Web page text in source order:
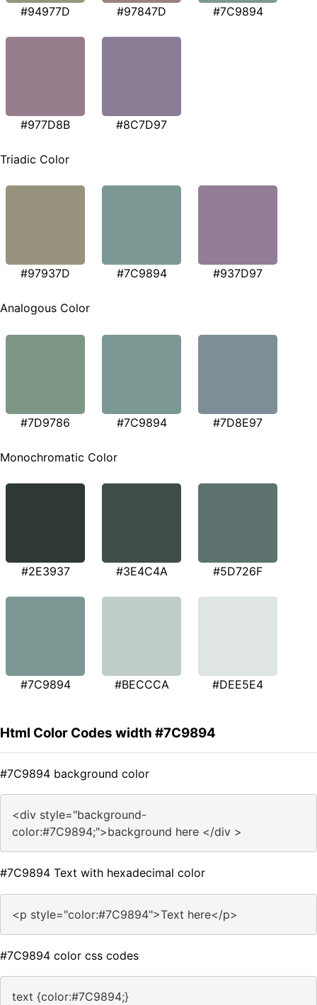
#94977D #97847D #7C9894
#977D8B #8C7D97
Triadic Color
#97937D #7C9894 #937D97
Analogous Color
#7D9786 #7C9894 #7D8E97
Monochromatic Color
#2E3937 #3E4C4A #5D726F
#7C9894 #BECCCA #DEE5E4
Html Color Codes width #7C9894
#7C9894 background color
<div style="background-
color:#7C9894;">background here </div >
#7C9894 Text with hexadecimal color
<p style="color:#7C9894">Text here</p>
#7C9894 color css codes
text {color:#7C9894;}